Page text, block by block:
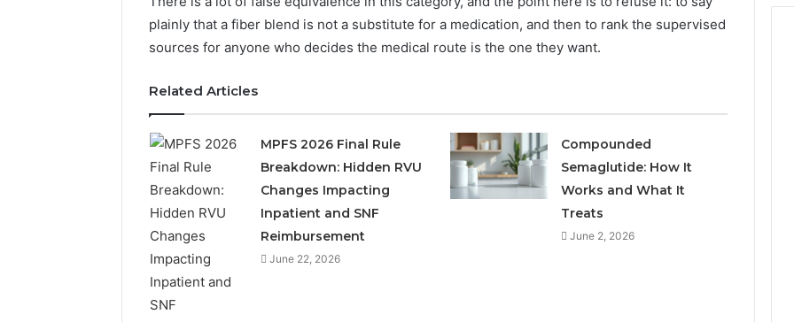
plainly that a fiber blend is not a substitute for a medication, and then to rank the supervised
sources for anyone who decides the medical route is the one they want.
Related Articles
MPFS 2026 Final Rule
Breakdown: Hidden RVU
Changes Impacting
Inpatient and SNF
Reimbursement
June 22, 2026
Compounded
Semaglutide: How It
Works and What It
Treats
June 2, 2026
976116288,
615806201,
2226549333